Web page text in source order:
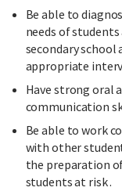
Be able to
needs of
secondary school
appropriate
Have strong oral
communication
Be able to work
with other
the preparation
students at risk .